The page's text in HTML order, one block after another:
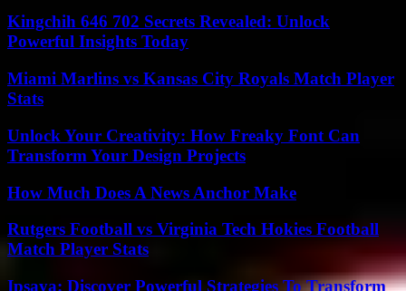
Kingchih 646 702 Secrets Revealed: Unlock
Powerful Insights Today
Miami Marlins vs Kansas City Royals Match Player
Stats
Unlock Your Creativity: How Freaky Font Can
Transform Your Design Projects
How Much Does A News Anchor Make
Rutgers Football vs Virginia Tech Hokies Football
Match Player Stats
Ipsaya: Discover Powerful Strategies To Transform